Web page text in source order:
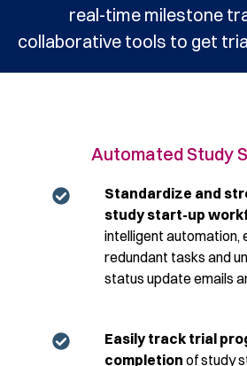
real-time milestone
collaborative tools to get
Automated Study
Standardize and
study start-up
intelligent automation,
redundant tasks and
status update emails
Easily track trial
completion of study